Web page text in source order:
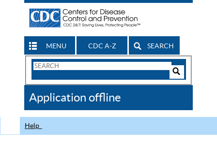
MENU CDC A-Z SEARCH
Search
CDC
Application offline
Help